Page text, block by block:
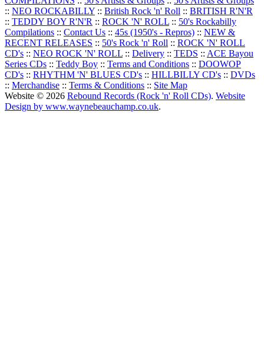
:: NEO ROCKABILLY :: British Rock 'n' Roll :: BRITISH R'N'R
:: TEDDY BOY R'N'R :: ROCK 'N' ROLL :: 50's Rockabilly
Compilations :: Contact Us :: 45s (1950's - Repros) :: NEW &
RECENT RELEASES :: 50's Rock 'n' Roll :: ROCK 'N' ROLL
CD's :: NEO ROCK 'N' ROLL :: Delivery :: TEDS :: ACE Bayou
Series CDs :: Teddy Boy :: Terms and Conditions :: DOOWOP
CD's :: RHYTHM 'N' BLUES CD's :: HILLBILLY CD's :: DVDs
:: Merchandise :: Terms & Conditions :: Site Map
Website © 2026 Rebound Records (Rock 'n' Roll CDs). Website
Design by www.waynebeauchamp.co.uk.